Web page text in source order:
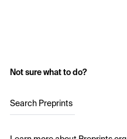
Not sure what to do?
Search Preprints